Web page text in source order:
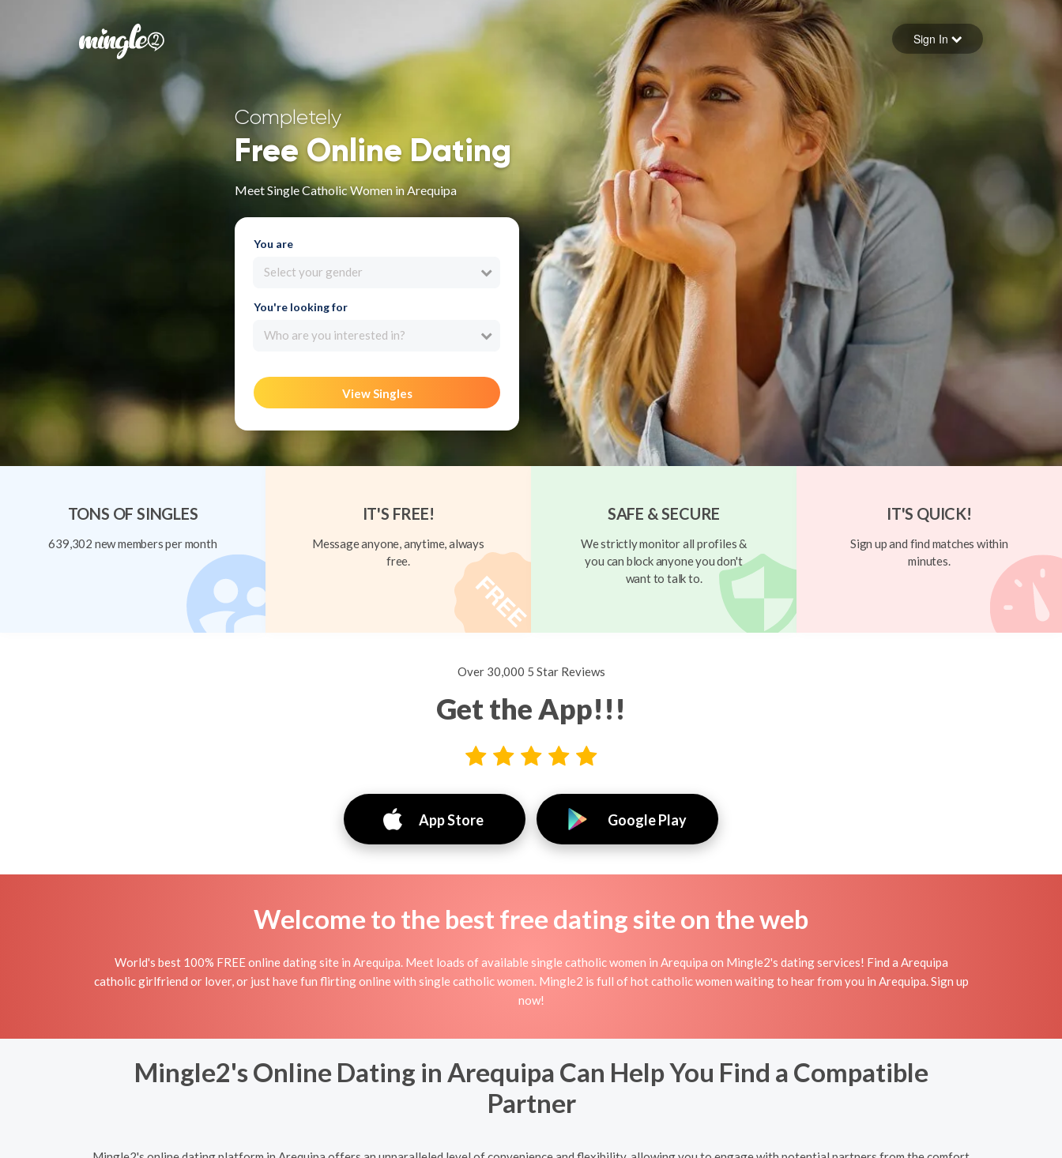
Forgot your password
Sign in
Sign In
Completely
Free Online Dating
Meet Single Catholic Women in Arequipa
You are
Select your gender
You're looking for
Who are you interested in?
View Singles
TONS OF SINGLES
639,302 new members per month
IT'S FREE!
Message anyone, anytime, always
free.
SAFE & SECURE
We strictly monitor all profiles &
you can block anyone you don't
want to talk to.
IT'S QUICK!
Sign up and find matches within
minutes.
Over 30,000 5 Star Reviews
Get the App!!!
App Store Google Play
Welcome to the best free dating site on the web
World's best 100% FREE online dating site in Arequipa. Meet loads of available single catholic women in Arequipa on Mingle2's dating services! Find a Arequipa
catholic girlfriend or lover, or just have fun flirting online with single catholic women. Mingle2 is full of hot catholic women waiting to hear from you in Arequipa. Sign up
now!
Mingle2's Online Dating in Arequipa Can Help You Find a Compatible
Partner